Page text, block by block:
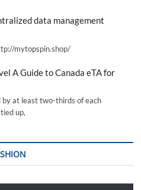
data management
mytopspin.shop/
A Guide to Canada eTA for
by at least two-thirds of each
up,